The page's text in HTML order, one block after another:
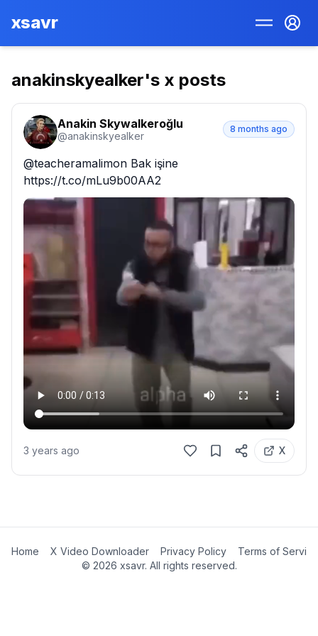
xsavr
anakinskyealker's x posts
Anakin Skywalkeroğlu
@anakinskyealker
8 months ago
@teacheramalimon Bak işine
https://t.co/mLu9b00AA2
3 years ago X
Home X Video Downloader Privacy Policy
Terms of Service
© 2026 xsavr. All rights reserved.